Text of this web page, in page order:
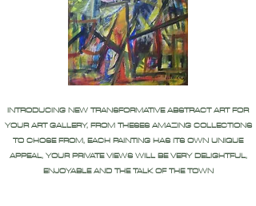
INTRODUCING NEW TRANSFORMATIVE ABSTRACT ART FOR
YOUR ART GALLERY, FROM THESES AMAZING COLLECTIONS
TO CHOSE FROM, EACH PAINTING HAS ITS OWN UNIQUE
APPEAL, YOUR PRIVATE VIEWS WILL BE VERY DELIGHTFUL,
ENJOYABLE AND THE TALK OF THE TOWN